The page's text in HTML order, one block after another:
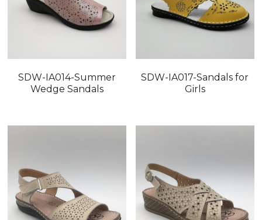
SDW-IA014-Summer
Wedge Sandals
SDW-IA017-Sandals for
Girls